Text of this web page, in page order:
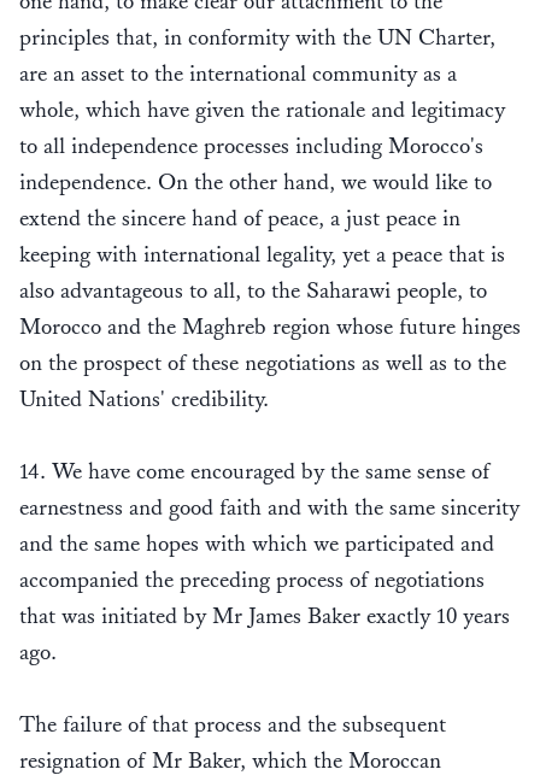
principles that, in conformity with the UN Charter,
are an asset to the international community as a
whole, which have given the rationale and legitimacy
to all independence processes including Morocco's
independence. On the other hand, we would like to
extend the sincere hand of peace, a just peace in
keeping with international legality, yet a peace that is
also advantageous to all, to the Saharawi people, to
Morocco and the Maghreb region whose future hinges
on the prospect of these negotiations as well as to the
United Nations' credibility.
14. We have come encouraged by the same sense of
earnestness and good faith and with the same sincerity
and the same hopes with which we participated and
accompanied the preceding process of negotiations
that was initiated by Mr James Baker exactly 10 years
ago.
The failure of that process and the subsequent
resignation of Mr Baker, which the Moroccan